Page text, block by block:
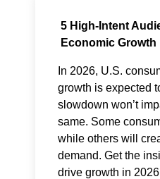
5 High-Intent
Economic Growth
In 2026, U.S.
growth is expected
slowdown won’t
same. Some
while others will
demand. Get the
drive growth in